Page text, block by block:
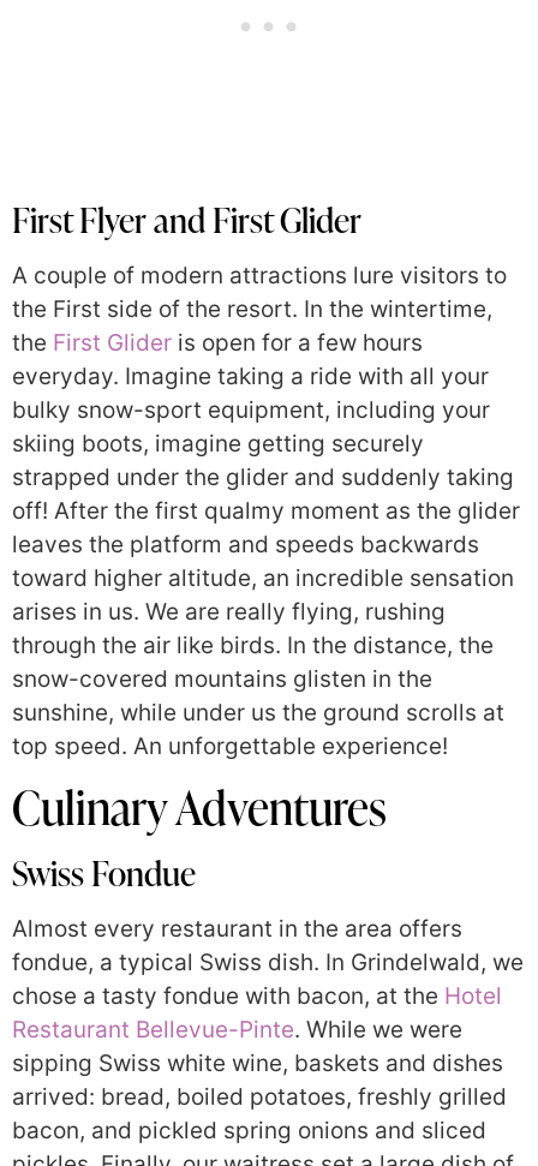
First Flyer and First Glider
A couple of modern attractions lure visitors to
the First side of the resort. In the wintertime,
the First Glider is open for a few hours
everyday. Imagine taking a ride with all your
bulky snow-sport equipment, including your
skiing boots, imagine getting securely
strapped under the glider and suddenly taking
off! After the first qualmy moment as the glider
leaves the platform and speeds backwards
toward higher altitude, an incredible sensation
arises in us. We are really flying, rushing
through the air like birds. In the distance, the
snow-covered mountains glisten in the
sunshine, while under us the ground scrolls at
top speed. An unforgettable experience!
Culinary Adventures
Swiss Fondue
Almost every restaurant in the area offers
fondue, a typical Swiss dish. In Grindelwald, we
chose a tasty fondue with bacon, at the Hotel
Restaurant Bellevue-Pinte. While we were
sipping Swiss white wine, baskets and dishes
arrived: bread, boiled potatoes, freshly grilled
bacon, and pickled spring onions and sliced